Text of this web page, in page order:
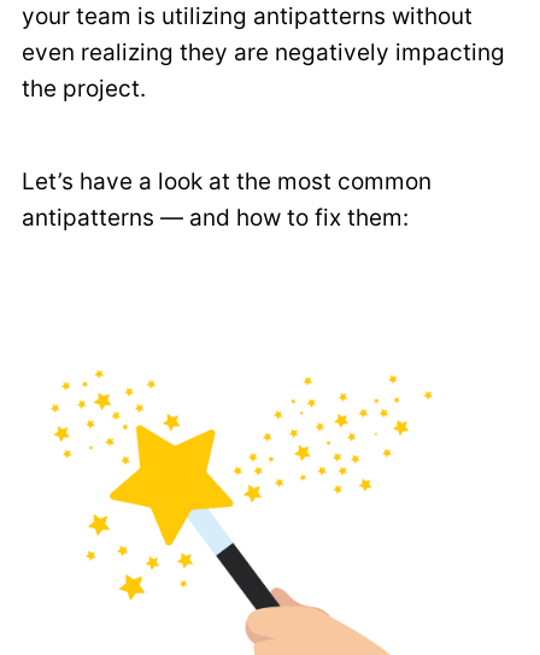
your team is utilizing antipatterns without
even realizing they are negatively impacting
the project.
Let’s have a look at the most common
antipatterns — and how to fix them: